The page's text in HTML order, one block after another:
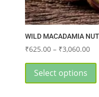
WILD MACADAMIA
₹625.00 – ₹3,060.00
Select options